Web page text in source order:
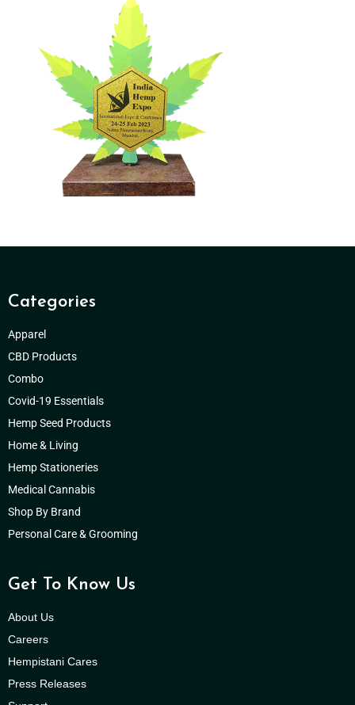
Categories
Apparel
CBD Products
Combo
Covid-19 Essentials
Hemp Seed Products
Home & Living
Hemp Stationeries
Medical Cannabis
Shop By Brand
Personal Care & Grooming
Get To Know Us
About Us
Careers
Hempistani Cares
Press Releases